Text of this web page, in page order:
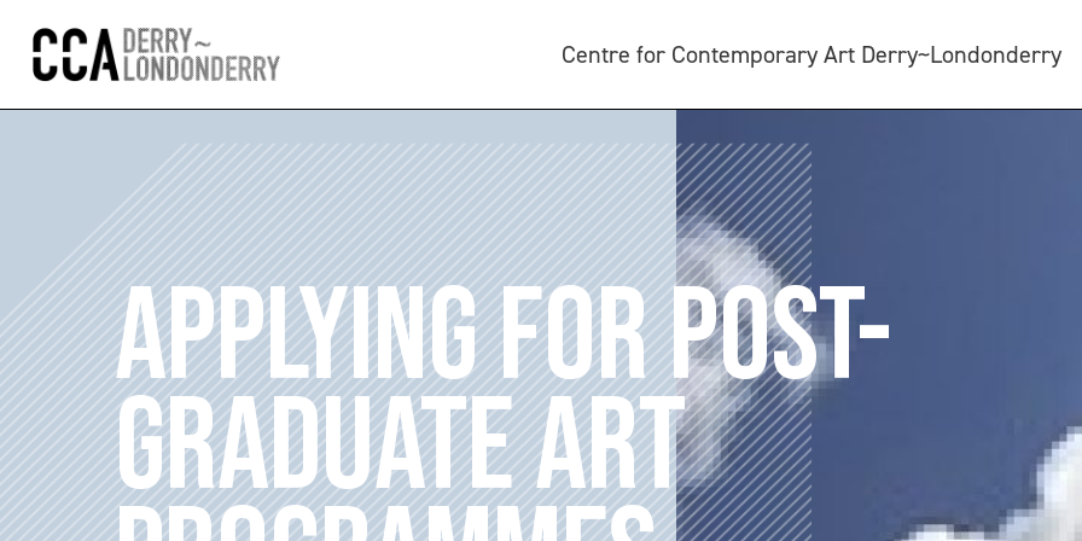
Centre for Contemporary Art Derry~Londonderry
APPLYING FOR POST-
GRADUATE ART